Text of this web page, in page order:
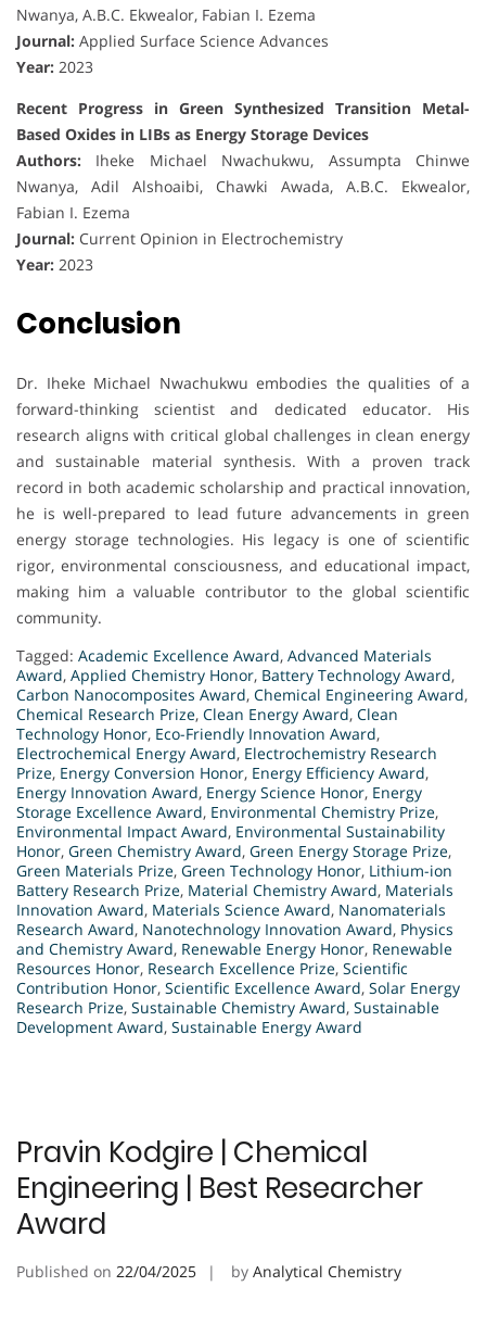
Nwanya, A.B.C. Ekwealor, Fabian I. Ezema
Journal: Applied Surface Science Advances
Year: 2023
Recent Progress in Green Synthesized Transition Metal-
Based Oxides in LIBs as Energy Storage Devices
Authors: Iheke Michael Nwachukwu, Assumpta Chinwe
Nwanya, Adil Alshoaibi, Chawki Awada, A.B.C. Ekwealor,
Fabian I. Ezema
Journal: Current Opinion in Electrochemistry
Year: 2023
Conclusion
Dr. Iheke Michael Nwachukwu embodies the qualities of a
forward-thinking scientist and dedicated educator. His
research aligns with critical global challenges in clean energy
and sustainable material synthesis. With a proven track
record in both academic scholarship and practical innovation,
he is well-prepared to lead future advancements in green
energy storage technologies. His legacy is one of scientific
rigor, environmental consciousness, and educational impact,
making him a valuable contributor to the global scientific
community.
Tagged: Academic Excellence Award, Advanced Materials
Award, Applied Chemistry Honor, Battery Technology Award,
Carbon Nanocomposites Award, Chemical Engineering Award,
Chemical Research Prize, Clean Energy Award, Clean
Technology Honor, Eco-Friendly Innovation Award,
Electrochemical Energy Award, Electrochemistry Research
Prize, Energy Conversion Honor, Energy Efficiency Award,
Energy Innovation Award, Energy Science Honor, Energy
Storage Excellence Award, Environmental Chemistry Prize,
Environmental Impact Award, Environmental Sustainability
Honor, Green Chemistry Award, Green Energy Storage Prize,
Green Materials Prize, Green Technology Honor, Lithium-ion
Battery Research Prize, Material Chemistry Award, Materials
Innovation Award, Materials Science Award, Nanomaterials
Research Award, Nanotechnology Innovation Award, Physics
and Chemistry Award, Renewable Energy Honor, Renewable
Resources Honor, Research Excellence Prize, Scientific
Contribution Honor, Scientific Excellence Award, Solar Energy
Research Prize, Sustainable Chemistry Award, Sustainable
Development Award, Sustainable Energy Award
Pravin Kodgire | Chemical
Engineering | Best Researcher
Award
Published on 22/04/2025 by Analytical Chemistry